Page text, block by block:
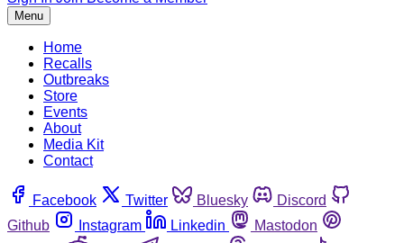
Menu
Home
Recalls
Outbreaks
Store
Events
About
Media Kit
Contact
Facebook Twitter Bluesky
Discord
Github
Instagram Linkedin
Mastodon